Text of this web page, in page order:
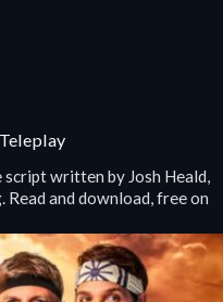
written by Josh Heald,
Read and download, free on